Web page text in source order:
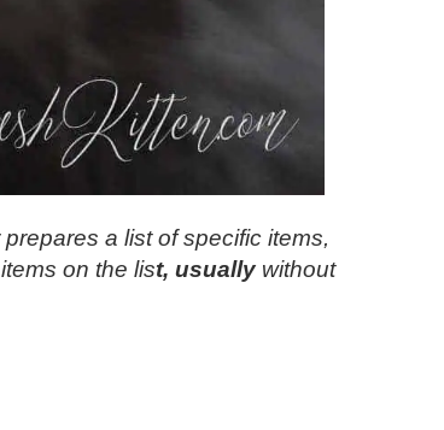
a list of specific items,
on the list, usually without